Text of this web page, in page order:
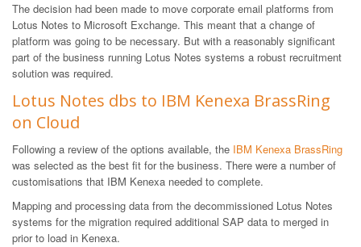
The decision had been made to move corporate email platforms from
Lotus Notes to Microsoft Exchange. This meant that a change of
platform was going to be necessary. But with a reasonably significant
part of the business running Lotus Notes systems a robust recruitment
solution was required.
Lotus Notes dbs to IBM Kenexa BrassRing
on Cloud
Following a review of the options available, the IBM Kenexa BrassRing
was selected as the best fit for the business. There were a number of
customisations that IBM Kenexa needed to complete.
Mapping and processing data from the decommissioned Lotus Notes
systems for the migration required additional SAP data to merged in
prior to load in Kenexa.